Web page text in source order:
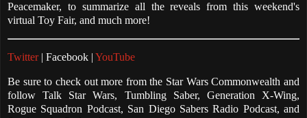
Peacemaker, to summarize all the reveals from this weekend's
virtual Toy Fair, and much more!
Twitter | Facebook | YouTube
Be sure to check out more from the Star Wars Commonwealth and
follow Talk Star Wars, Tumbling Saber, Generation X-Wing,
Rogue Squadron Podcast, San Diego Sabers Radio Podcast, and